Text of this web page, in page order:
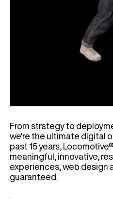
From strategy to
we're the ultimate digital
past 15 years,
meaningful, innovative,
experiences, web design
guaranteed.